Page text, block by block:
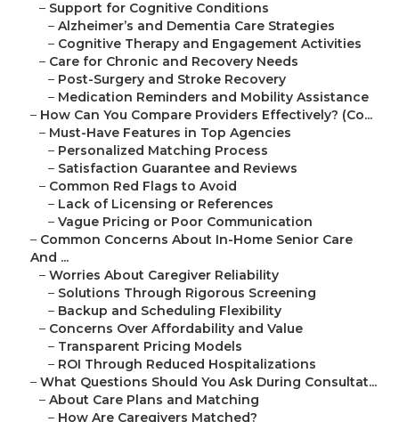
– Support for Cognitive Conditions
– Alzheimer’s and Dementia Care Strategies
– Cognitive Therapy and Engagement Activities
– Care for Chronic and Recovery Needs
– Post-Surgery and Stroke Recovery
– Medication Reminders and Mobility Assistance
– How Can You Compare Providers Effectively? (Co...
– Must-Have Features in Top Agencies
– Personalized Matching Process
– Satisfaction Guarantee and Reviews
– Common Red Flags to Avoid
– Lack of Licensing or References
– Vague Pricing or Poor Communication
– Common Concerns About In-Home Senior Care
And ...
– Worries About Caregiver Reliability
– Solutions Through Rigorous Screening
– Backup and Scheduling Flexibility
– Concerns Over Affordability and Value
– Transparent Pricing Models
– ROI Through Reduced Hospitalizations
– What Questions Should You Ask During Consultat...
– About Care Plans and Matching
– How Are Caregivers Matched?